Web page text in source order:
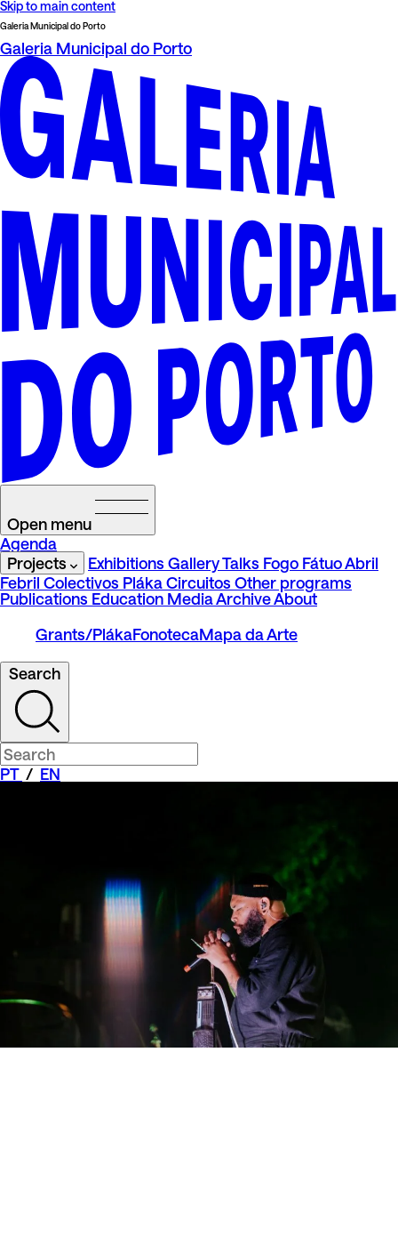
Skip to main content
Galeria Municipal do Porto
Galeria Municipal do Porto
Open menu
Agenda
Projects
Exhibitions Gallery Talks Fogo FátuoAbril
Febril Colectivos PlákaCircuitos Other programs
Publications Education MediaArchiveAbout
Grants/PlákaFonotecaMapa da Arte
Search
PT / EN